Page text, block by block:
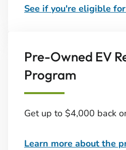
See if you're eligible
Pre-Owned EV
Program
Get up to $4,000 back
Learn more about the